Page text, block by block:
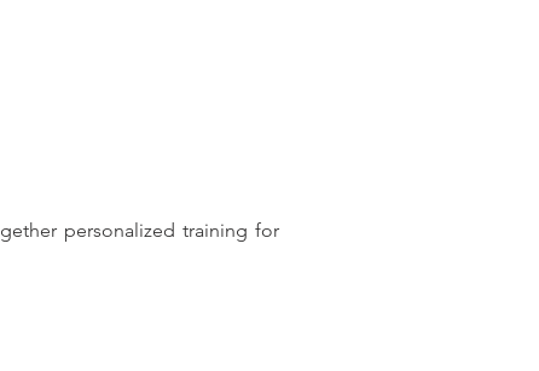
personalized training for